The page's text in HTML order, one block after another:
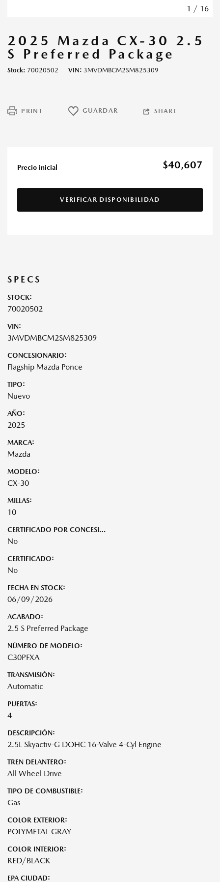
1 / 16
2025 Mazda CX-30 2.5
S Preferred Package
Stock 70020502 VIN 3MVDMBCM2SM825309
PRINT GUARDAR SHARE
Precio inicial $40,607
VERIFICAR DISPONIBILIDAD
SPECS
STOCK:
70020502
VIN:
3MVDMBCM2SM825309
CONCESIONARIO:
Flagship Mazda Ponce
TIPO:
Nuevo
AÑO:
2025
MARCA:
Mazda
MODELO:
CX-30
MILLAS:
10
CERTIFICADO POR CONCESIONARIO:
No
CERTIFICADO:
No
FECHA EN STOCK:
06/09/2026
ACABADO:
2.5 S Preferred Package
NÚMERO DE MODELO:
C30PFXA
TRANSMISIÓN:
Automatic
PUERTAS:
4
DESCRIPCIÓN:
2.5L Skyactiv-G DOHC 16-Valve 4-Cyl Engine
TREN DELANTERO:
All Wheel Drive
TIPO DE COMBUSTIBLE:
Gas
COLOR EXTERIOR:
POLYMETAL GRAY
COLOR INTERIOR:
RED/BLACK
EPA CIUDAD: